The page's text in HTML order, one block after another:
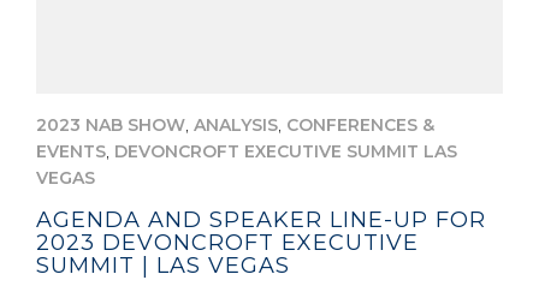
2023 NAB SHOW, ANALYSIS, CONFERENCES &
EVENTS, DEVONCROFT EXECUTIVE SUMMIT LAS
VEGAS
AGENDA AND SPEAKER LINE-UP FOR
2023 DEVONCROFT EXECUTIVE
SUMMIT | LAS VEGAS